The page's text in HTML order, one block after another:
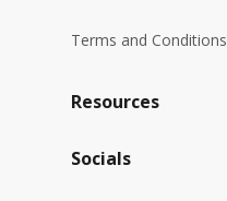
Terms and Conditions
Resources
Socials